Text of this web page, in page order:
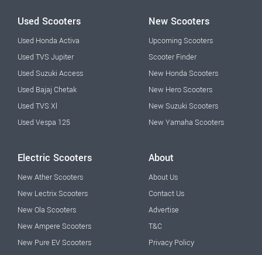
Used Scooters
Used Honda Activa
Used TVS Jupiter
Used Suzuki Access
Used Bajaj Chetak
Used TVS Xl
Used Vespa 125
New Scooters
Upcoming Scooters
Scooter Finder
New Honda Scooters
New Hero Scooters
New Suzuki Scooters
New Yamaha Scooters
Electric Scooters
New Ather Scooters
New Lectrix Scooters
New Ola Scooters
New Ampere Scooters
New Pure EV Scooters
About
About Us
Contact Us
Advertise
T&C
Privacy Policy